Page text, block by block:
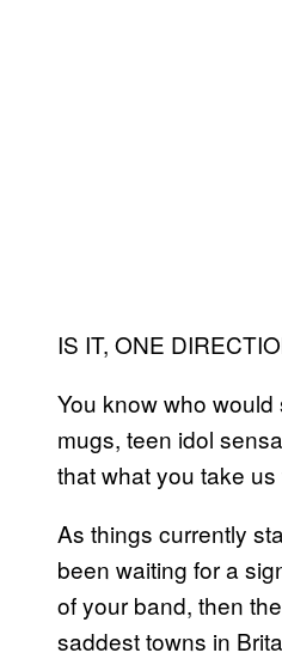
IS IT, ONE
You know who
mugs, teen idol
that what you take us
As things currently
been waiting for a
of your band, then
saddest towns in